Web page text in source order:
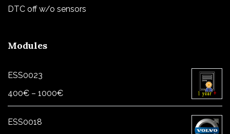
DTC off w/o sensors
Modules
ESS0023
400€ – 1000€Price
range:
ESS0018